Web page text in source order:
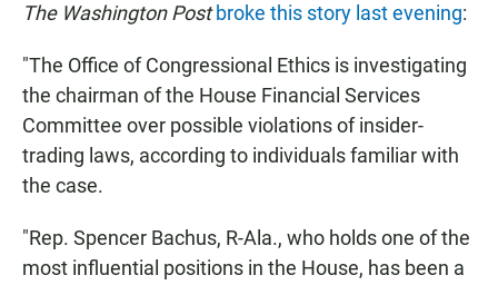
The Washington Postbroke this story last evening:
"The Office of Congressional Ethics is investigating
the chairman of the House Financial Services
Committee over possible violations of insider-
trading laws, according to individuals familiar with
the case.
"Rep. Spencer Bachus, R-Ala., who holds one of the
most influential positions in the House, has been a